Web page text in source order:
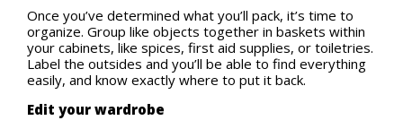
Once you’ve determined what you’ll pack, it’s time to
organize. Group like objects together in baskets within
your cabinets, like spices, first aid supplies, or toiletries.
Label the outsides and you’ll be able to find everything
easily, and know exactly where to put it back.
Edit your wardrobe